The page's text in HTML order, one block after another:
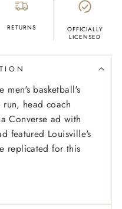
RETURNS
OFFICIALLY
LICENSED
men's basketball's
head coach
Converse ad with
featured Louisville's
replicated for this